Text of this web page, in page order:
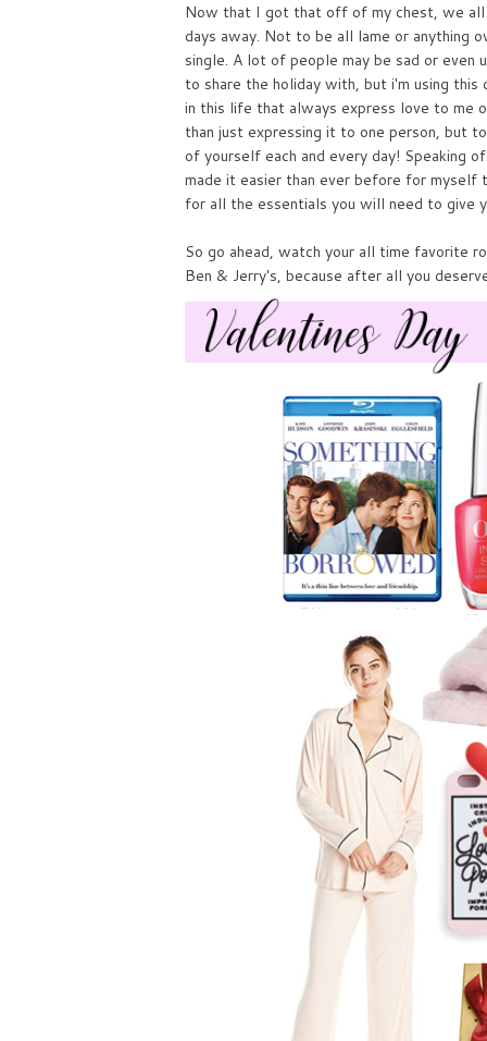
Now that I got that off of my chest, we
days away. Not to be all lame or anything
single. A lot of people may be sad or
to share the holiday with, but i'm using
in this life that always express love to me
than just expressing it to one person, but
of yourself each and every day! Speaking
made it easier than ever before for
for all the essentials you will need to give
So go ahead, watch your all time favorite
Ben & Jerry's, because after all you